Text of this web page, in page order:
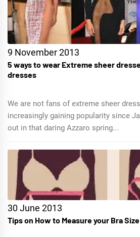
9 November 2013
5 ways to wear Extreme sheer
dresses
We are not fans of extreme sheer
increasingly gaining popularity since
out in that daring Azzaro spring...
30 June 2013
Tips on How to Measure your Bra